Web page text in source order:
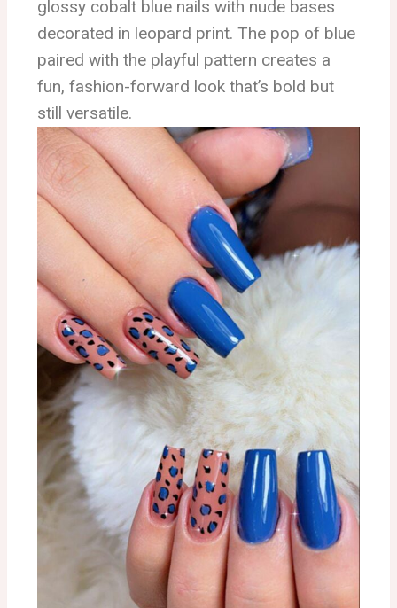
glossy cobalt blue nails with nude bases
decorated in leopard print. The pop of blue
paired with the playful pattern creates a
fun, fashion-forward look that’s bold but
still versatile.